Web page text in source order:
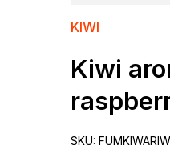
KIWI
Kiwi
SKU: